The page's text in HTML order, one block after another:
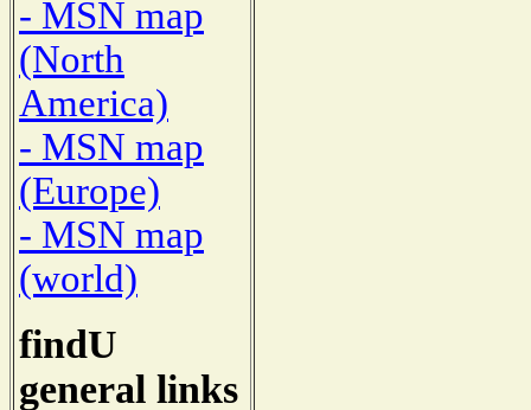
- MSN map
(North
America)
- MSN map
(Europe)
- MSN map
(world)
findU
general links